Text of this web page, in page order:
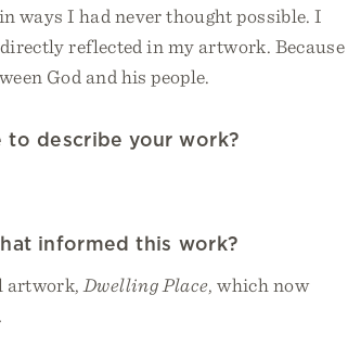
ways I had never thought possible. I
reflected in my artwork. Because
God and his people.
to describe your work?
informed this work?
artwork, Dwelling Place, which now